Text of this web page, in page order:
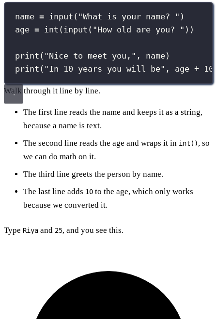
name = input ( "What is your name? " )
age = int ( input ( "How old are you? " ))
print ( "Nice to meet you, " , name)
print ( "In 10 years you will be" , age + 10
Walk through it line by line.
The first line reads the name and keeps it as a string,
because a name is text.
The second line reads the age and wraps it in int(), so
we can do math on it.
The third line greets the person by name.
The last line adds 10 to the age, which only works
because we converted it.
Type Riya and 25, and you see this.